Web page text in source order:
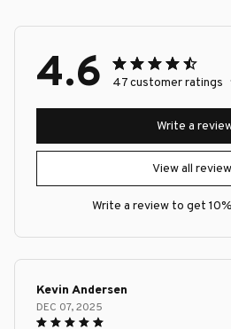
4.6 47 customer ratings
View all
Write a
Write a review to get
Kevin Andersen
DEC 07, 2025